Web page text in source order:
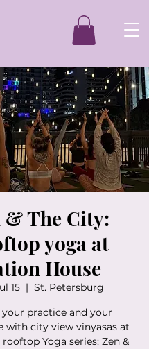
& The City:
yoga at
House
15
  |
St. Petersburg
your practice and your
with city view vinyasas at
Yoga series; Zen &